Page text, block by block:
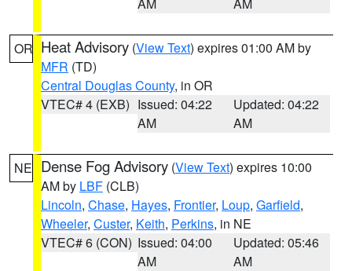
OR Heat Advisory (View Text) expires 01:00 AM by
MFR (TD)
Central Douglas County, in OR
VTEC# 4 (EXB) Issued: 04:22
AM
Updated: 04:22
AM
NE Dense Fog Advisory (View Text) expires 10:00
AM by LBF (CLB)
Lincoln, Chase, Hayes, Frontier, Loup, Garfield,
Wheeler, Custer, Keith, Perkins, in NE
VTEC# 6 (CON) Issued: 04:00
AM
Updated: 05:46
AM